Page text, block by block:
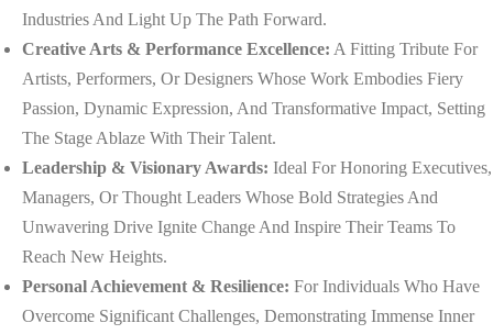
Industries And Light Up The Path Forward.
Creative Arts & Performance Excellence: A Fitting Tribute For
Artists, Performers, Or Designers Whose Work Embodies Fiery
Passion, Dynamic Expression, And Transformative Impact, Setting
The Stage Ablaze With Their Talent.
Leadership & Visionary Awards: Ideal For Honoring Executives,
Managers, Or Thought Leaders Whose Bold Strategies And
Unwavering Drive Ignite Change And Inspire Their Teams To
Reach New Heights.
Personal Achievement & Resilience: For Individuals Who Have
Overcome Significant Challenges, Demonstrating Immense Inner